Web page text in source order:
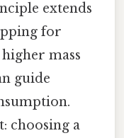
extends
for
mass
guide
choosing a